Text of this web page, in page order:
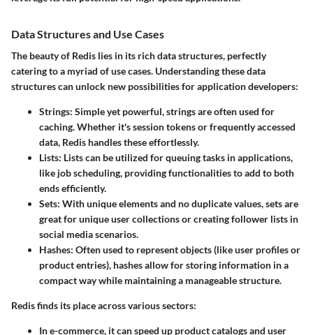
Data Structures and Use Cases
The beauty of Redis lies in its rich data structures, perfectly
catering to a myriad of use cases. Understanding these data
structures can unlock new possibilities for application developers:
Strings: Simple yet powerful, strings are often used for
caching. Whether it's session tokens or frequently accessed
data, Redis handles these effortlessly.
Lists: Lists can be utilized for queuing tasks in applications,
like job scheduling, providing functionalities to add to both
ends efficiently.
Sets: With unique elements and no duplicate values, sets are
great for unique user collections or creating follower lists in
social media scenarios.
Hashes: Often used to represent objects (like user profiles or
product entries), hashes allow for storing information in a
compact way while maintaining a manageable structure.
Redis finds its place across various sectors:
In e-commerce, it can speed up product catalogs and user